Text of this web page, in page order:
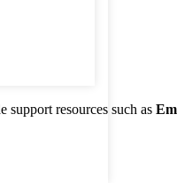
resources such as